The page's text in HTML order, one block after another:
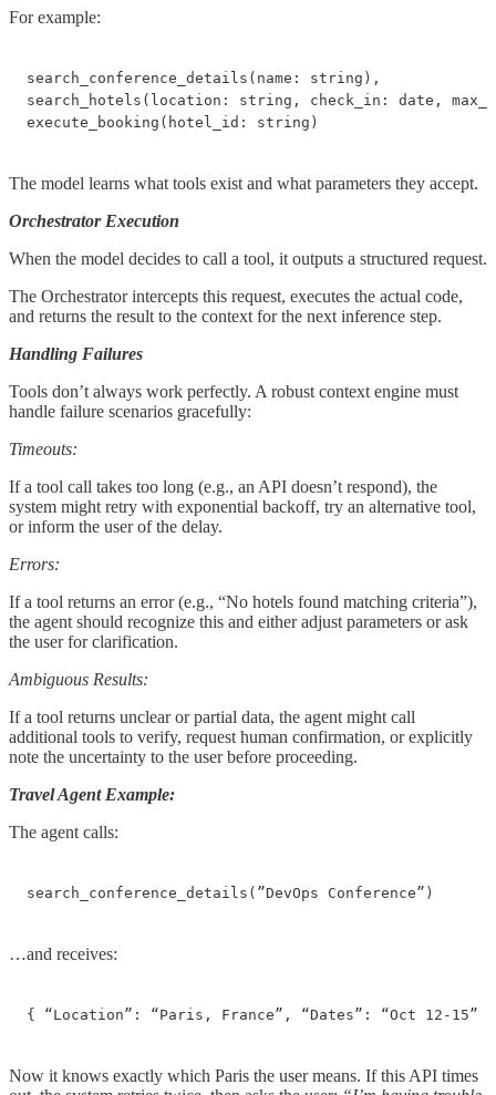
For example:
search_conference_details(name: string),
search_hotels(location: string, check_in: date,
execute_booking(hotel_id: string)
The model learns what tools exist and what parameters they accept.
Orchestrator Execution
When the model decides to call a tool, it outputs a structured request.
The Orchestrator intercepts this request, executes the actual code,
and returns the result to the context for the next inference step.
Handling Failures
Tools don’t always work perfectly. A robust context engine must
handle failure scenarios gracefully:
Timeouts:
If a tool call takes too long (e.g., an API doesn’t respond), the
system might retry with exponential backoff, try an alternative tool,
or inform the user of the delay.
Errors:
If a tool returns an error (e.g., “No hotels found matching criteria”),
the agent should recognize this and either adjust parameters or ask
the user for clarification.
Ambiguous Results:
If a tool returns unclear or partial data, the agent might call
additional tools to verify, request human confirmation, or explicitly
note the uncertainty to the user before proceeding.
Travel Agent Example:
The agent calls:
search_conference_details(”DevOps Conference”)
…and receives:
{ “Location”: “Paris, France”, “Dates”: “Oct 12-15” }
Now it knows exactly which Paris the user means. If this API times